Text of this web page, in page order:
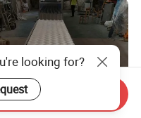
looking for?